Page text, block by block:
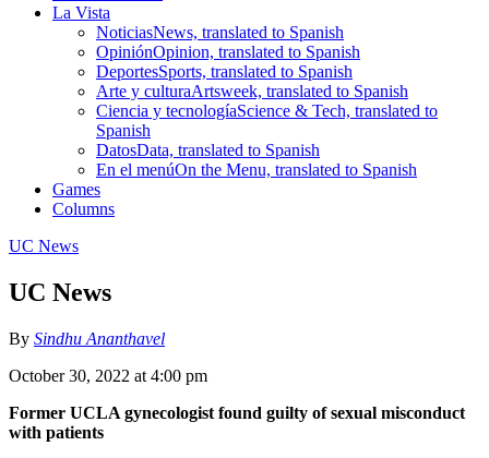
La Vista
NoticiasNews, translated to Spanish
OpiniónOpinion, translated to Spanish
DeportesSports, translated to Spanish
Arte y culturaArtsweek, translated to Spanish
Ciencia y tecnologíaScience & Tech, translated to
Spanish
DatosData, translated to Spanish
En el menúOn the Menu, translated to Spanish
Games
Columns
UC News
UC News
By Sindhu Ananthavel
October 30, 2022 at 4:00 pm
Former UCLA gynecologist found guilty of sexual misconduct
with patients